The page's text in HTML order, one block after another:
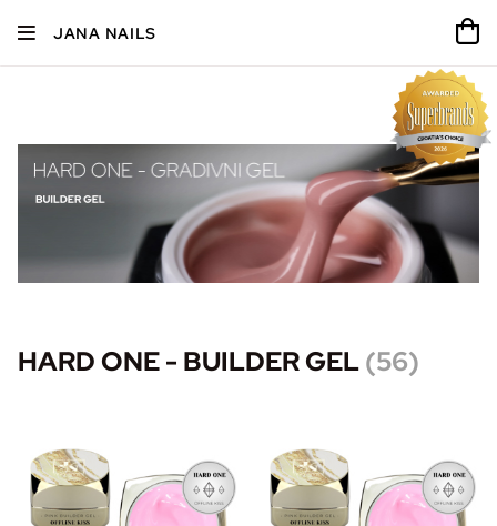
JANA NAILS
HARD ONE - BUILDER GEL(56)